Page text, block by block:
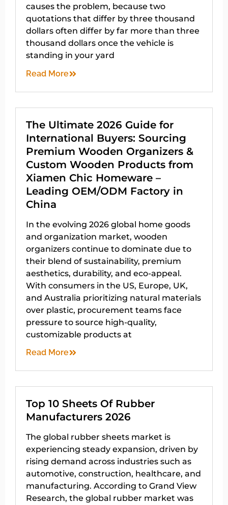
causes the problem, because two
quotations that differ by three thousand
dollars often differ by far more than three
thousand dollars once the vehicle is
standing in your yard
Read More
The Ultimate 2026 Guide for
International Buyers: Sourcing
Premium Wooden Organizers &
Custom Wooden Products from
Xiamen Chic Homeware –
Leading OEM/ODM Factory in
China
In the evolving 2026 global home goods
and organization market, wooden
organizers continue to dominate due to
their blend of sustainability, premium
aesthetics, durability, and eco-appeal.
With consumers in the US, Europe, UK,
and Australia prioritizing natural materials
over plastic, procurement teams face
pressure to source high-quality,
customizable products at
Read More
Top 10 Sheets Of Rubber
Manufacturers 2026
The global rubber sheets market is
experiencing steady expansion, driven by
rising demand across industries such as
automotive, construction, healthcare, and
manufacturing. According to Grand View
Research, the global rubber market was